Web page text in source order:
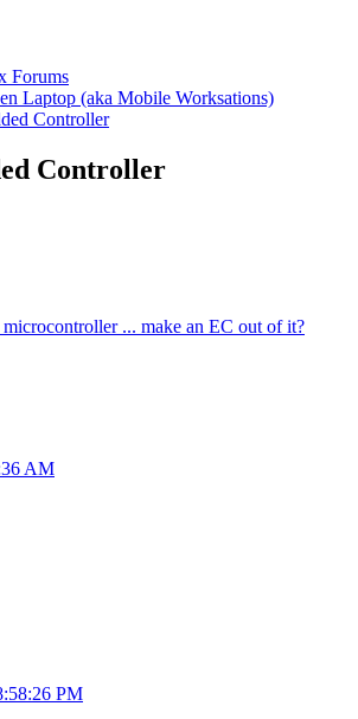
Forums
Laptop (aka Mobile Worksations)
Controller
Controller
... make an EC out of it?
AM
PM